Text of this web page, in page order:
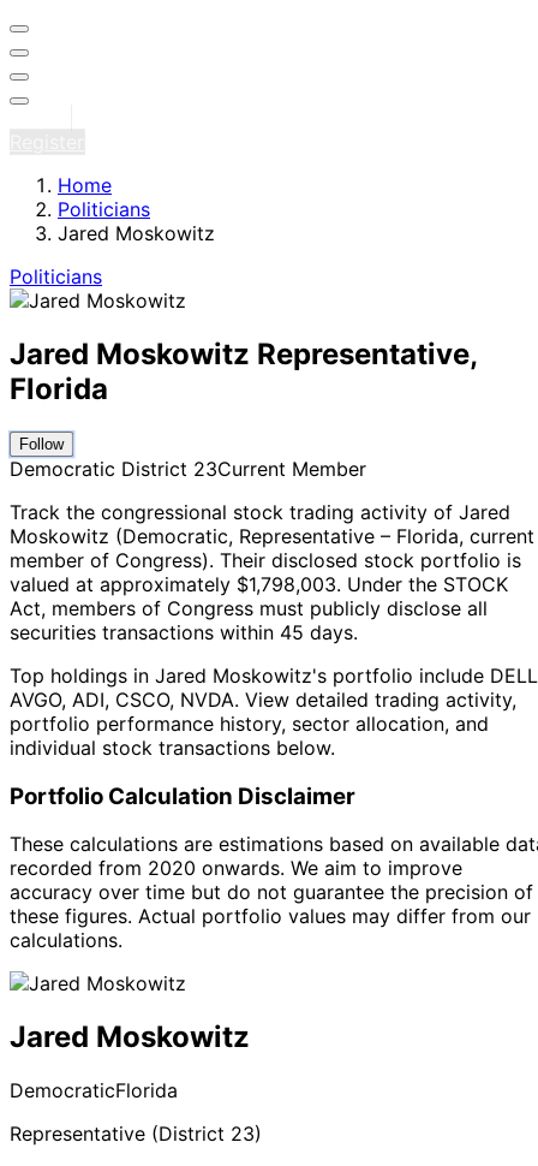
Home
Politicians
Jared Moskowitz
Politicians
Jared Moskowitz Representative,
Florida
Follow
Democratic District 23Current Member
Track the congressional stock trading activity of Jared
Moskowitz (Democratic, Representative – Florida, current
member of Congress). Their disclosed stock portfolio is
valued at approximately $1,798,003. Under the STOCK
Act, members of Congress must publicly disclose all
securities transactions within 45 days.
Top holdings in Jared Moskowitz's portfolio include
AVGO, ADI, CSCO, NVDA. View detailed trading activity,
portfolio performance history, sector allocation, and
individual stock transactions below.
Portfolio Calculation Disclaimer
These calculations are estimations based on available
recorded from 2020 onwards. We aim to improve
accuracy over time but do not guarantee the precision of
these figures. Actual portfolio values may differ from our
calculations.
Jared Moskowitz
DemocraticFlorida
Representative (District 23)